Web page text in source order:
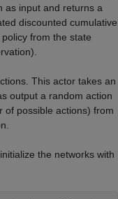
as input and returns a
discounted cumulative
from the state
This actor takes an
output a random action
of possible actions) from
the networks with